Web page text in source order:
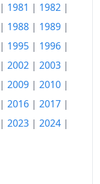
| 1981 | 1982 |
| 1988 | 1989 |
| 1995 | 1996 |
| 2002 | 2003 |
| 2009 | 2010 |
| 2016 | 2017 |
| 2023 | 2024 |